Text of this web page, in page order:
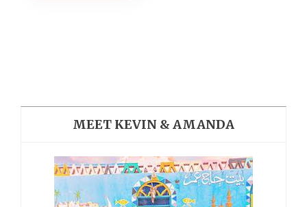
MEET KEVIN & AMANDA